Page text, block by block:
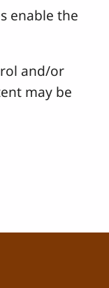
enable the
and/or
may be